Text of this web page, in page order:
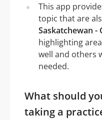
This app
topic that are
Saskatchewan -
highlighting
well and others
needed.
What should
taking a